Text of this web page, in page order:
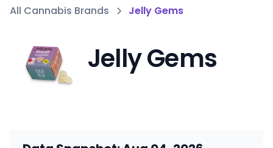
All Cannabis Brands Jelly Gems
Jelly Gems